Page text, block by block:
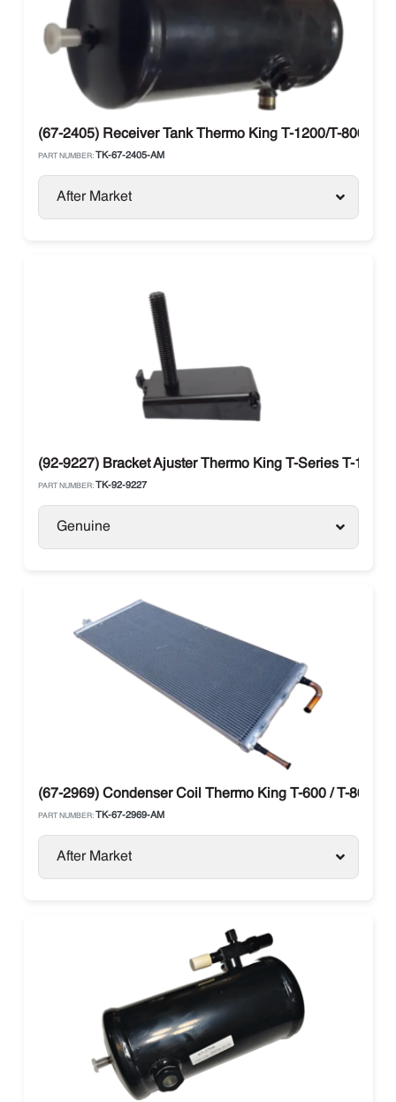
(67-2405) Receiver Tank Thermo King T-1200/T-800
PART NUMBER: TK-67-2405-AM
After Market
(92-9227) Bracket Ajuster Thermo King T-Series T-
PART NUMBER: TK-92-9227
Genuine
(67-2969) Condenser Coil Thermo King T-600 / T-800
PART NUMBER: TK-67-2969-AM
After Market